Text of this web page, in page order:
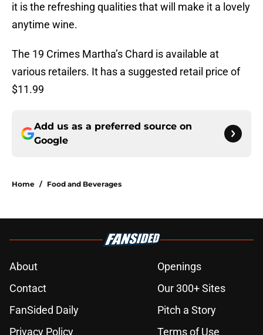
it is the refreshing qualities that will make it a lovely
anytime wine.
The 19 Crimes Martha’s Chard is available at
various retailers. It has a suggested retail price of
$11.99
Add us as a preferred source on
Google
Home / Food and Beverages
About
Openings
Contact
Our 300+ Sites
FanSided Daily
Pitch a Story
Privacy Policy
Terms of Use